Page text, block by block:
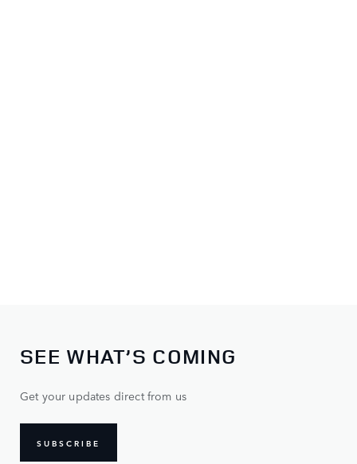
SEE WHAT’S COMING
Get your updates direct from us
SUBSCRIBE